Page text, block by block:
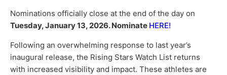
Nominations officially close at the end of the day on
Tuesday, January 13, 2026. Nominate HERE!
Following an overwhelming response to last year’s
inaugural release, the Rising Stars Watch List returns
with increased visibility and impact. These athletes are